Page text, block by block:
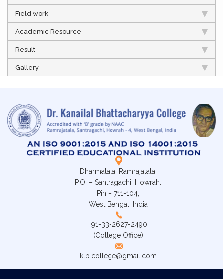
Field work
Academic Resource
Result
Gallery
Dharmatala, Ramrajatala,
P.O. – Santragachi, Howrah.
Pin – 711-104,
West Bengal, India
+91-33-2627-2490
(College Office)
klb.college@gmail.com